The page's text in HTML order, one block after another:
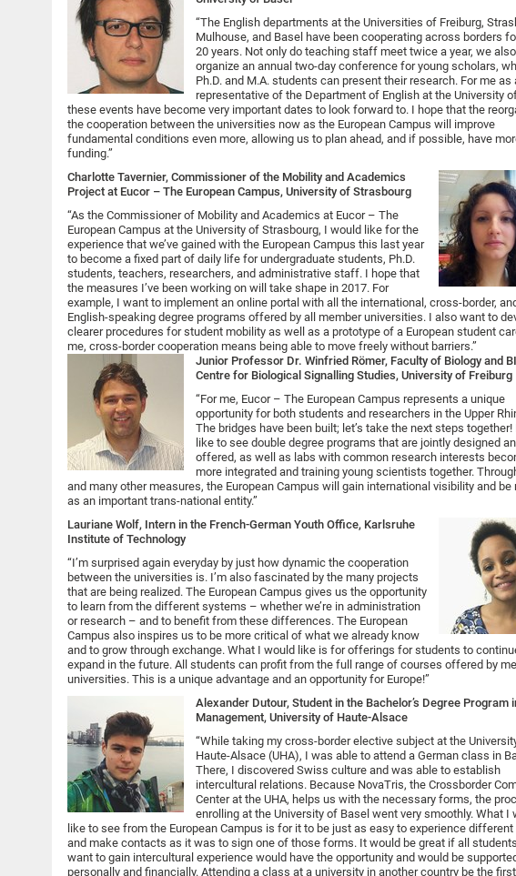
“The English departments at the Universities of Freiburg,
Mulhouse, and Basel have been cooperating across borders
20 years. Not only do teaching staff meet twice a year, we
organize an annual two-day conference for young scholars,
Ph.D. and M.A. students can present their research. For me as
representative of the Department of English at the University
these events have become very important dates to look forward to. I hope that the
the cooperation between the universities now as the European Campus will improve
fundamental conditions even more, allowing us to plan ahead, and if possible, have
funding.”
Charlotte Tavernier, Commissioner of the Mobility and Academics
Project at Eucor – The European Campus, University of Strasbourg
“As the Commissioner of Mobility and Academics at Eucor – The
European Campus at the University of Strasbourg, I would like for the
experience that we’ve gained with the European Campus this last year
to become a fixed part of daily life for undergraduate students, Ph.D.
students, teachers, researchers, and administrative staff. I hope that
the measures I’ve been working on will take shape in 2017. For
example, I want to implement an online portal with all the international, cross-border,
English-speaking degree programs offered by all member universities. I also want to
clearer procedures for student mobility as well as a prototype of a European student
me, cross-border cooperation means being able to move freely without barriers.”
Junior Professor Dr. Winfried Römer, Faculty of Biology and
Centre for Biological Signalling Studies, University of Freiburg
“For me, Eucor – The European Campus represents a unique
opportunity for both students and researchers in the Upper
The bridges have been built; let’s take the next steps
like to see double degree programs that are jointly designed
offered, as well as labs with common research interests
more integrated and training young scientists together.
and many other measures, the European Campus will gain international visibility and be
as an important trans-national entity.”
Lauriane Wolf, Intern in the French-German Youth Office, Karlsruhe
Institute of Technology
“I’m surprised again everyday by just how dynamic the cooperation
between the universities is. I’m also fascinated by the many projects
that are being realized. The European Campus gives us the opportunity
to learn from the different systems – whether we’re in administration
or research – and to benefit from these differences. The European
Campus also inspires us to be more critical of what we already know
and to grow through exchange. What I would like is for offerings for students to
expand in the future. All students can profit from the full range of courses offered by
universities. This is a unique advantage and an opportunity for Europe!”
Alexander Dutour, Student in the Bachelor’s Degree Program
Management, University of Haute-Alsace
“While taking my cross-border elective subject at the
Haute-Alsace (UHA), I was able to attend a German class in
There, I discovered Swiss culture and was able to establish
intercultural relations. Because NovaTris, the Crossborder
Center at the UHA, helps us with the necessary forms, the
enrolling at the University of Basel went very smoothly. What I
like to see from the European Campus is for it to be just as easy to experience
and make contacts as it was to sign one of those forms. It would be great if all
want to gain intercultural experience would have the opportunity and would be
personally and financially. Attending a class at a university in another country be the